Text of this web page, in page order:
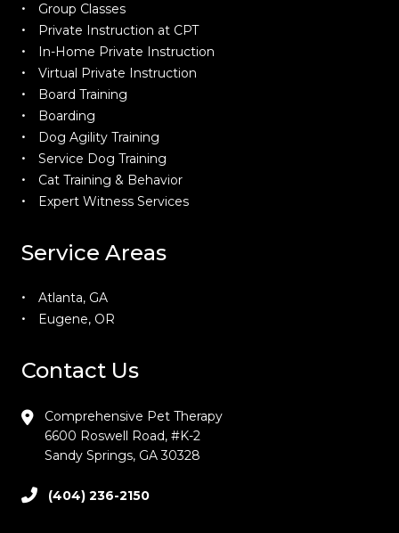
Group Classes
Private Instruction at CPT
In-Home Private Instruction
Virtual Private Instruction
Board Training
Boarding
Dog Agility Training
Service Dog Training
Cat Training & Behavior
Expert Witness Services
Service Areas
Atlanta, GA
Eugene, OR
Contact Us
Comprehensive Pet Therapy
6600 Roswell Road, #K-2
Sandy Springs, GA 30328
(404) 236-2150